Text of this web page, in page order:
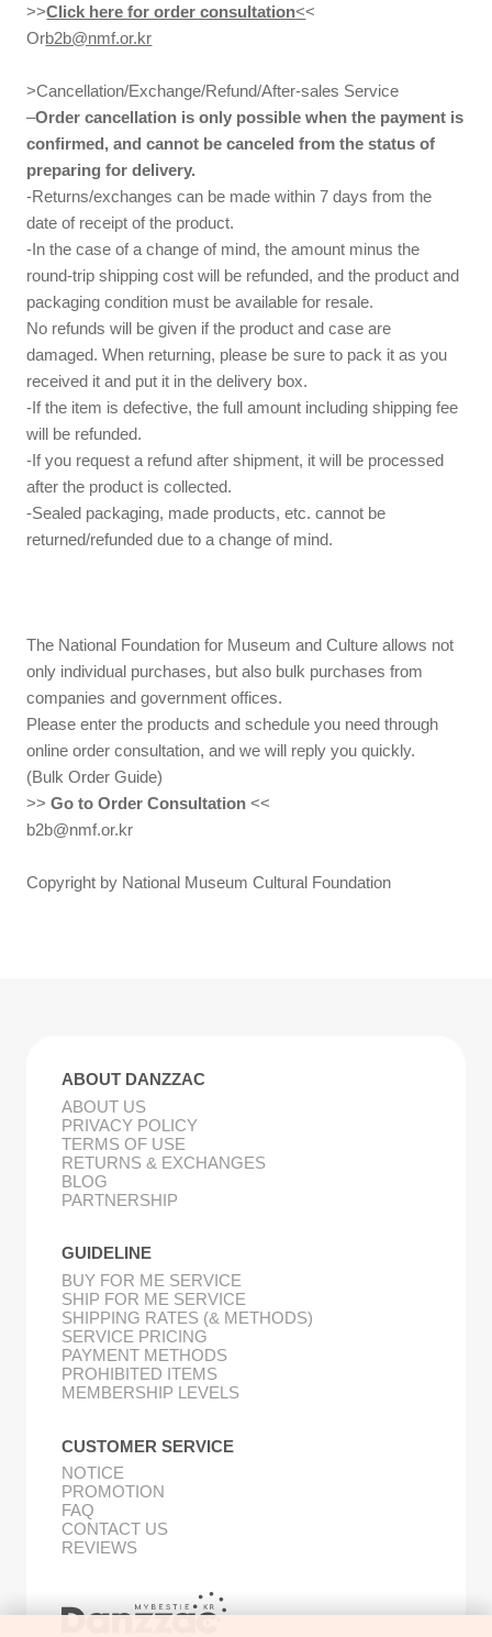
>>Click here for order consultation<<
Orb2b@nmf.or.kr
>Cancellation/Exchange/Refund/After-sales Service
–Order cancellation is only possible when the payment is
confirmed, and cannot be canceled from the status of
preparing for delivery.
-Returns/exchanges can be made within 7 days from the
date of receipt of the product.
-In the case of a change of mind, the amount minus the
round-trip shipping cost will be refunded, and the product and
packaging condition must be available for resale.
No refunds will be given if the product and case are
damaged. When returning, please be sure to pack it as you
received it and put it in the delivery box.
-If the item is defective, the full amount including shipping fee
will be refunded.
-If you request a refund after shipment, it will be processed
after the product is collected.
-Sealed packaging, made products, etc. cannot be
returned/refunded due to a change of mind.
The National Foundation for Museum and Culture allows not
only individual purchases, but also bulk purchases from
companies and government offices.
Please enter the products and schedule you need through
online order consultation, and we will reply you quickly.
(Bulk Order Guide)
>>Go to Order Consultation <<
b2b@nmf.or.kr
Copyright by National Museum Cultural Foundation
ABOUT DANZZAC
ABOUT US
PRIVACY POLICY
TERMS OF USE
RETURNS & EXCHANGES
BLOG
PARTNERSHIP
GUIDELINE
BUY FOR ME SERVICE
SHIP FOR ME SERVICE
SHIPPING RATES (& METHODS)
SERVICE PRICING
PAYMENT METHODS
PROHIBITED ITEMS
MEMBERSHIP LEVELS
CUSTOMER SERVICE
NOTICE
PROMOTION
FAQ
CONTACT US
REVIEWS